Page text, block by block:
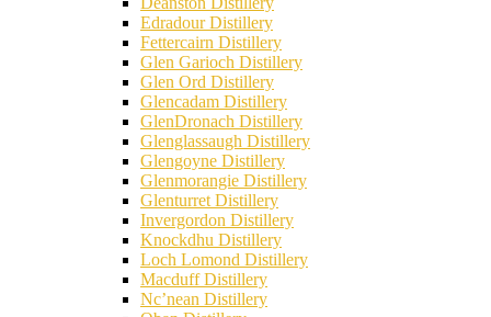
Edradour Distillery
Fettercairn Distillery
Glen Garioch Distillery
Glen Ord Distillery
Glencadam Distillery
GlenDronach Distillery
Glenglassaugh Distillery
Glengoyne Distillery
Glenmorangie Distillery
Glenturret Distillery
Invergordon Distillery
Knockdhu Distillery
Loch Lomond Distillery
Macduff Distillery
Nc’nean Distillery